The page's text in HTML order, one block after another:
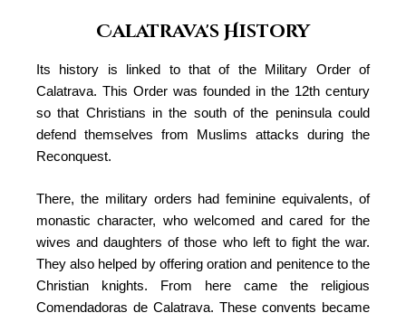
Calatrava's History
Its history is linked to that of the Military Order of
Calatrava. This Order was founded in the 12th century
so that Christians in the south of the peninsula could
defend themselves from Muslims attacks during the
Reconquest.
There, the military orders had feminine equivalents, of
monastic character, who welcomed and cared for the
wives and daughters of those who left to fight the war.
They also helped by offering oration and penitence to the
Christian knights. From here came the religious
Comendadoras de Calatrava. These convents became